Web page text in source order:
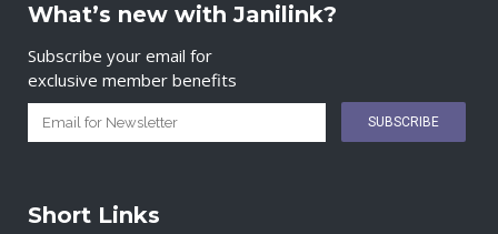
What’s new with Janilink?
Subscribe your email for
exclusive member benefits
Short Links